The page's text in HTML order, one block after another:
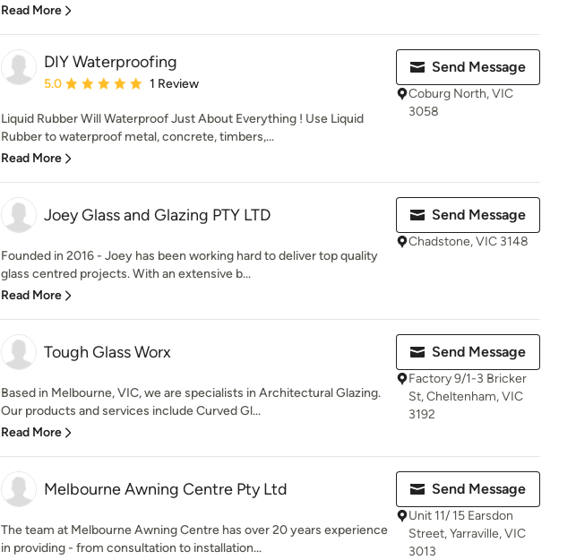
Read More
DIY Waterproofing
Average rating: 5 out of 5 stars
5.0 1 Review
Liquid Rubber Will Waterproof Just About Everything ! Use Liquid
Rubber to waterproof metal, concrete, timbers,...
Read More
Send Message
Coburg North, VIC
3058
Joey Glass and Glazing PTY LTD
Founded in 2016 - Joey has been working hard to deliver top quality
glass centred projects. With an extensive b...
Read More
Send Message
Chadstone, VIC 3148
Tough Glass Worx
Based in Melbourne, VIC, we are specialists in Architectural Glazing.
Our products and services include Curved Gl...
Read More
Send Message
Factory 9/1-3 Bricker
St, Cheltenham, VIC
3192
Melbourne Awning Centre Pty Ltd
The team at Melbourne Awning Centre has over 20 years experience
in providing - from consultation to installation...
Send Message
Unit 11/ 15 Earsdon
Street, Yarraville, VIC
3013